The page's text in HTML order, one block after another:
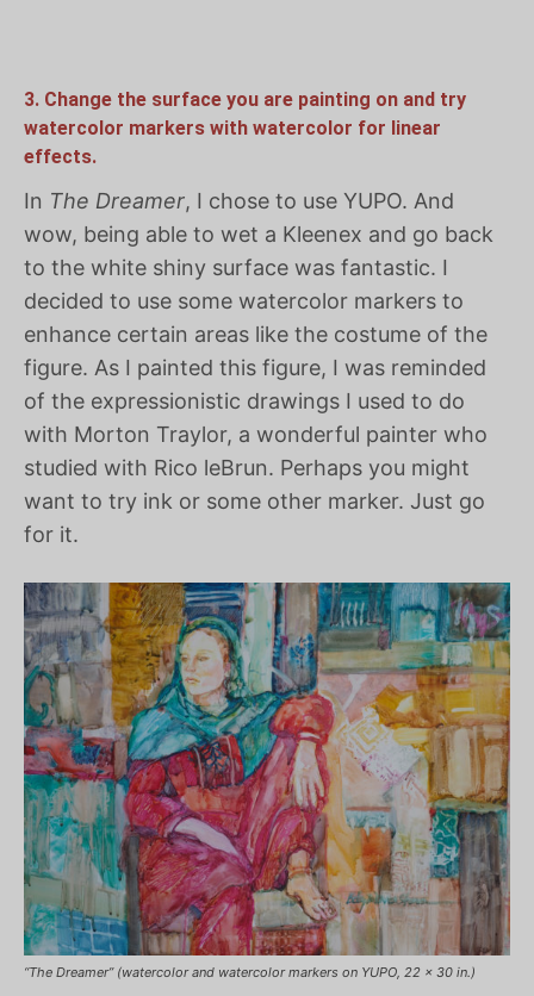
3. Change the surface you are painting on and try
watercolor markers with watercolor for linear
effects.
In The Dreamer, I chose to use YUPO. And
wow, being able to wet a Kleenex and go back
to the white shiny surface was fantastic. I
decided to use some watercolor markers to
enhance certain areas like the costume of the
figure. As I painted this figure, I was reminded
of the expressionistic drawings I used to do
with Morton Traylor, a wonderful painter who
studied with Rico leBrun. Perhaps you might
want to try ink or some other marker. Just go
for it.
“The Dreamer” (watercolor and watercolor markers on YUPO, 22 x 30 in.)